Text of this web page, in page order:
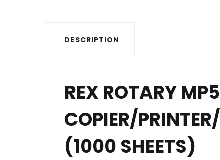
DESCRIPTION
REX ROTARY
COPIER/
(1000 SHEETS)